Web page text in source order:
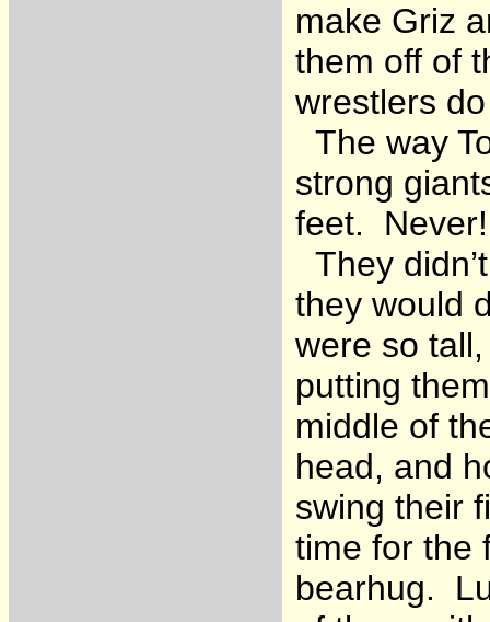
make Griz
them off of
wrestlers
The way
strong
feet. Never!
They
they would
were so
putting
middle of
head, and
swing their
time for the
bearhug.